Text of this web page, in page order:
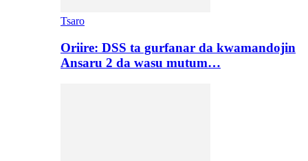
Tsaro
Oriire: DSS ta gurfanar da kwamandojin
Ansaru 2 da wasu mutum…